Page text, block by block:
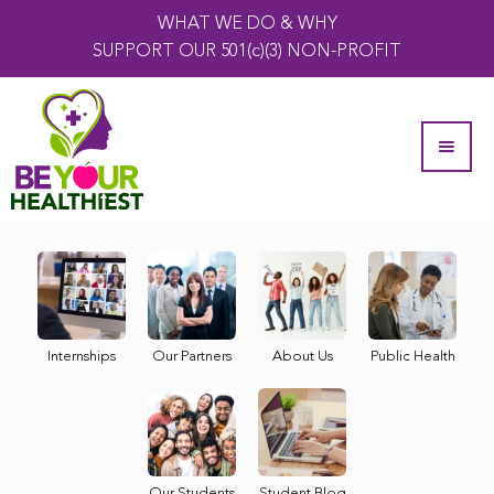
WHAT WE DO & WHY
SUPPORT OUR 501(c)(3) NON-PROFIT
Internships Our Partners About Us Public Health